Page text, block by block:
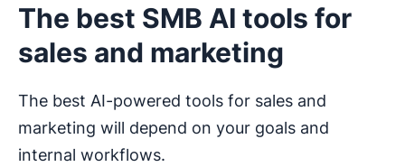
The best SMB AI tools for
sales and marketing
The best AI-powered tools for sales and
marketing will depend on your goals and
internal workflows.